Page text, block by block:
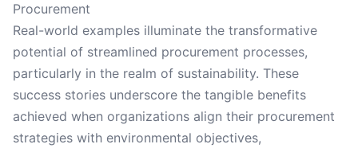
Procurement
Real-world examples illuminate the transformative
potential of streamlined procurement processes,
particularly in the realm of sustainability. These
success stories underscore the tangible benefits
achieved when organizations align their procurement
strategies with environmental objectives,